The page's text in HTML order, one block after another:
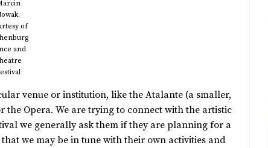
of
and
venue or institution, like the Atalante (a smaller,
the Opera. We are trying to connect with the artistic
we generally ask them if they are planning for a
we may be in tune with their own activities and